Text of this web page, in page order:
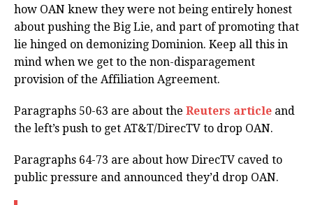
how OAN knew they were not being entirely honest
about pushing the Big Lie, and part of promoting that
lie hinged on demonizing Dominion. Keep all this in
mind when we get to the non-disparagement
provision of the Affiliation Agreement.
Paragraphs 50-63 are about the Reuters article and
the left’s push to get AT&T/DirecTV to drop OAN.
Paragraphs 64-73 are about how DirecTV caved to
public pressure and announced they’d drop OAN.